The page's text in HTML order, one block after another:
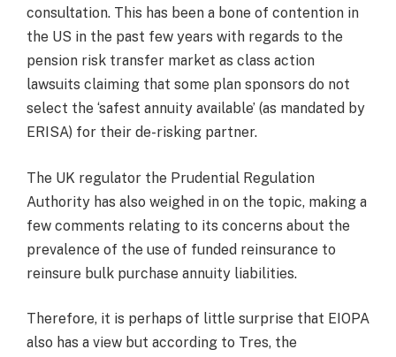
consultation. This has been a bone of contention in
the US in the past few years with regards to the
pension risk transfer market as class action
lawsuits claiming that some plan sponsors do not
select the ‘safest annuity available’ (as mandated by
ERISA) for their de-risking partner.
The UK regulator the Prudential Regulation
Authority has also weighed in on the topic, making a
few comments relating to its concerns about the
prevalence of the use of funded reinsurance to
reinsure bulk purchase annuity liabilities.
Therefore, it is perhaps of little surprise that EIOPA
also has a view but according to Tres, the